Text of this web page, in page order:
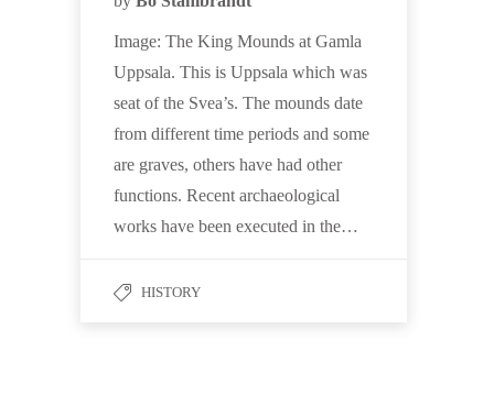
Image: The King Mounds at Gamla
Uppsala. This is Uppsala which was
seat of the Svea’s. The mounds date
from different time periods and some
are graves, others have had other
functions. Recent archaeological
works have been executed in the…
HISTORY